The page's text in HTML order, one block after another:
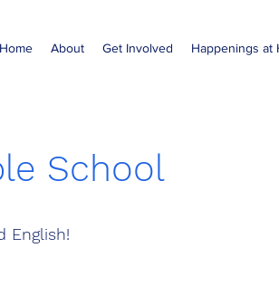
Home About Get Involved Happenings at
School
English!